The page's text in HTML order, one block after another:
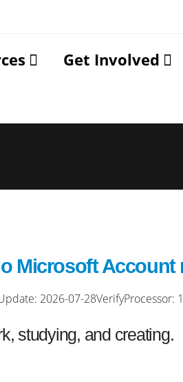
Get Involved
Microsoft Account
2026-07-28VerifyProcessor:
studying, and creating.